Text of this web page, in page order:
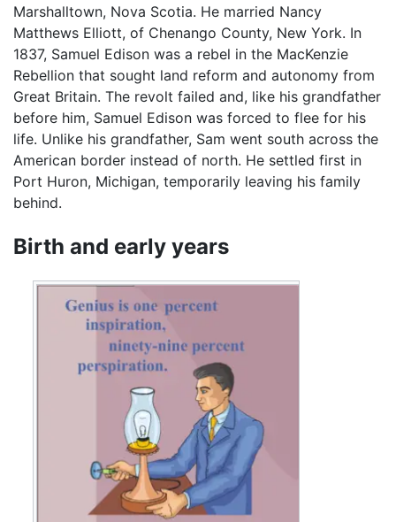
Marshalltown, Nova Scotia. He married Nancy
Matthews Elliott, of Chenango County, New York. In
1837, Samuel Edison was a rebel in the MacKenzie
Rebellion that sought land reform and autonomy from
Great Britain. The revolt failed and, like his grandfather
before him, Samuel Edison was forced to flee for his
life. Unlike his grandfather, Sam went south across the
American border instead of north. He settled first in
Port Huron, Michigan, temporarily leaving his family
behind.
Birth and early years